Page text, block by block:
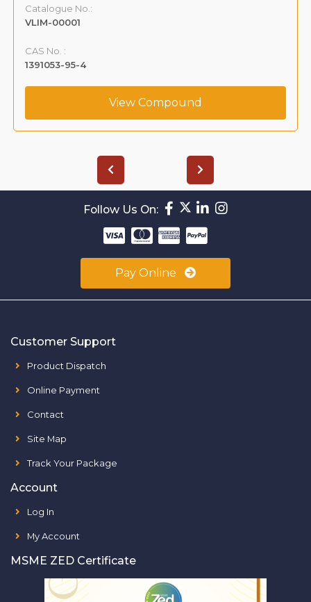
Catalogue No.:
VLIM-00001
CAS No. :
1391053-95-4
View Compound
Follow Us On:
Pay Online
Customer Support
Product Dispatch
Online Payment
Contact
Site Map
Track Your Package
Account
Log In
My Account
MSME ZED Certificate